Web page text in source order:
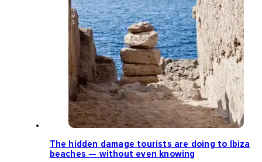
The hidden damage tourists are doing to Ibiza
beaches — without even knowing